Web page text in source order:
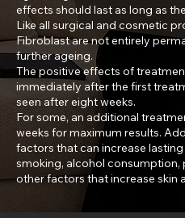
effects should last as long as
Like all surgical and cosmetic
Fibroblast are not entirely
further ageing.
The positive effects of
immediately after the first
seen after eight weeks.
For some, an additional
weeks for maximum results.
factors that can increase
smoking, alcohol consumption,
other factors that increase skin